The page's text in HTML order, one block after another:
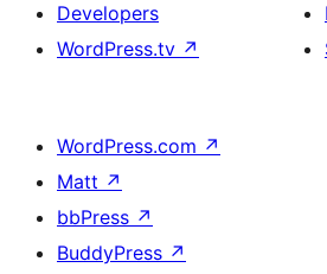
Developers
WordPress.tv ↗
WordPress.com ↗
Matt ↗
bbPress ↗
BuddyPress ↗